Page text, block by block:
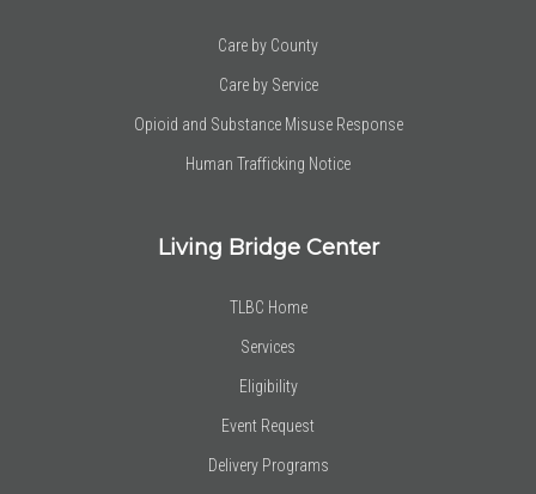
Care by County
Care by Service
Opioid and Substance Misuse Response
Human Trafficking Notice
Living Bridge Center
TLBC Home
Services
Eligibility
Event Request
Delivery Programs